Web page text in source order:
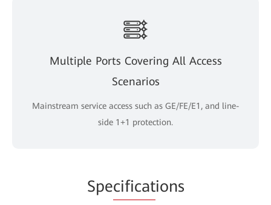
Multiple Ports Covering All Access
Scenarios
Mainstream service access such as GE/FE/E1, and line-
side 1+1 protection.
Specifications